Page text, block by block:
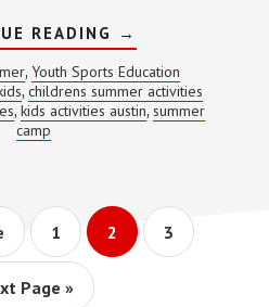
READING ABOUT
15
FUN
KIDS
ACTIVITIES
IN
→
, Youth Sports Education
, childrens summer activities
, kids activities austin,summer
camp
Page
1 Page
2 Page
3
Page »